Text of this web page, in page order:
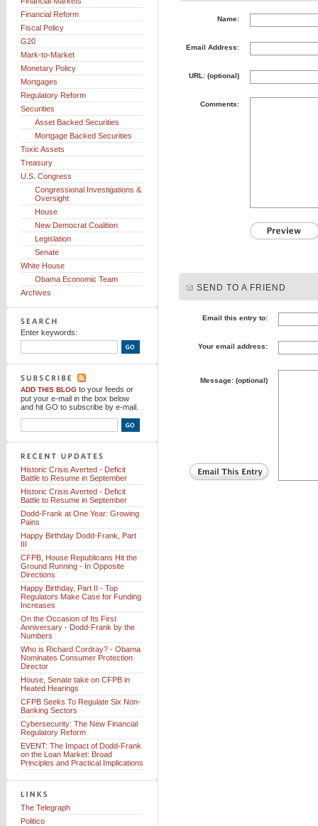
Name:
Email Address:
URL: (optional)
Comments:
SEND TO A FRIEND
Email this entry to:
Your email address:
Message: (optional)
Financial Reform
Fiscal Policy
G20
Mark-to-Market
Monetary Policy
Mortgages
Regulatory Reform
Securities
Asset Backed Securities
Mortgage Backed Securities
Toxic Assets
Treasury
U.S. Congress
Congressional Investigations &
Oversight
House
New Democrat Coalition
Legislation
Senate
White House
Obama Economic Team
Archives
Enter keywords:
ADD THIS BLOG to your feeds or
put your e-mail in the box below
and hit GO to subscribe by e-mail.
Historic Crisis Averted - Deficit
Battle to Resume in September
Historic Crisis Averted - Deficit
Battle to Resume in September
Dodd-Frank at One Year: Growing
Pains
Happy Birthday Dodd-Frank, Part
III
CFPB, House Republicans Hit the
Ground Running - In Opposite
Directions
Happy Birthday, Part II - Top
Regulators Make Case for Funding
Increases
On the Occasion of Its First
Anniversary - Dodd-Frank by the
Numbers
Who is Richard Cordray? - Obama
Nominates Consumer Protection
Director
House, Senate take on CFPB in
Heated Hearings
CFPB Seeks To Regulate Six Non-
Banking Sectors
Cybersecurity: The New Financial
Regulatory Reform
EVENT: The Impact of Dodd-Frank
on the Loan Market: Broad
Principles and Practical Implications
The Telegraph
Politico